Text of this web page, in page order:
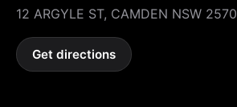
12 ARGYLE ST, CAMDEN NSW 2570
Get directions